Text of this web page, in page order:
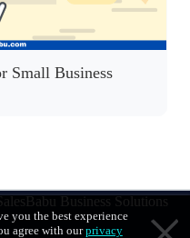
Small Business
you the best experience
agree with ourprivacy
Business Solutions